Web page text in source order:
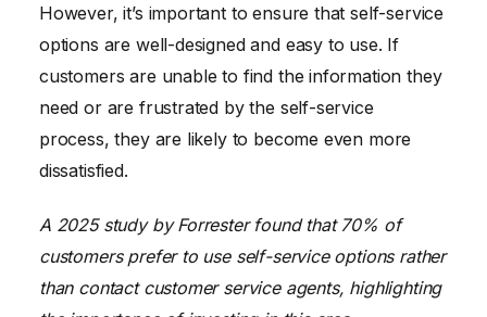
However, it’s important to ensure that self-service
options are well-designed and easy to use. If
customers are unable to find the information they
need or are frustrated by the self-service
process, they are likely to become even more
dissatisfied.
A 2025 study by Forrester found that 70% of
customers prefer to use self-service options rather
than contact customer service agents, highlighting